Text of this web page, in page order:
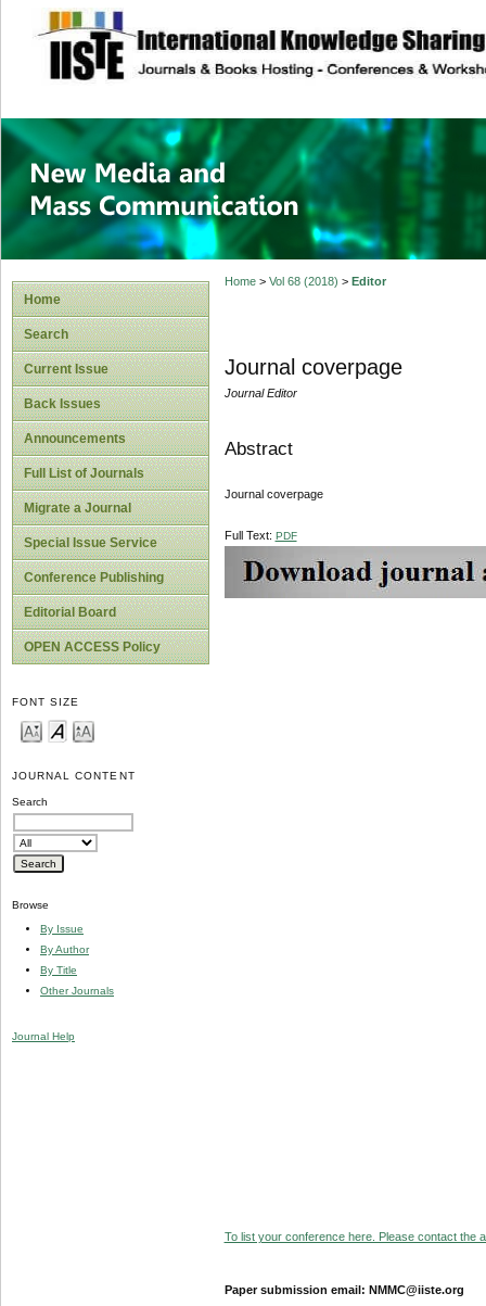
site description
New Media and
Home
Search
Current Issue
Back Issues
Announcements
Full List of Journals
Migrate a Journal
Special Issue Service
Conference Publishing
Editorial Board
OPEN ACCESS Policy
FONT SIZE
JOURNAL CONTENT
Search
Browse
By Issue
By Author
By Title
Other Journals
Journal Help
Home> Vol 68 (2018) > Editor
Journal coverpage
Journal Editor
Abstract
Journal coverpage
Full Text: PDF
To list your conference here. Please contact the
Paper submission email: NMMC@iiste.org